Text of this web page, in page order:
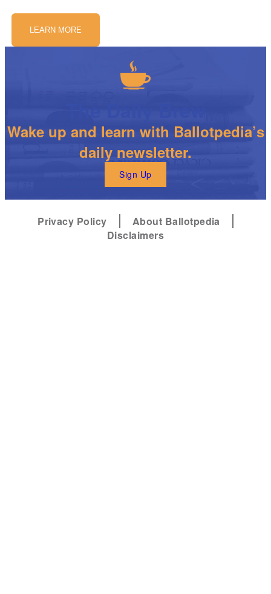
LEARN MORE
Wake up and learn with Ballotpedia’s
daily newsletter.
Sign Up
Privacy Policy
About Ballotpedia
Disclaimers